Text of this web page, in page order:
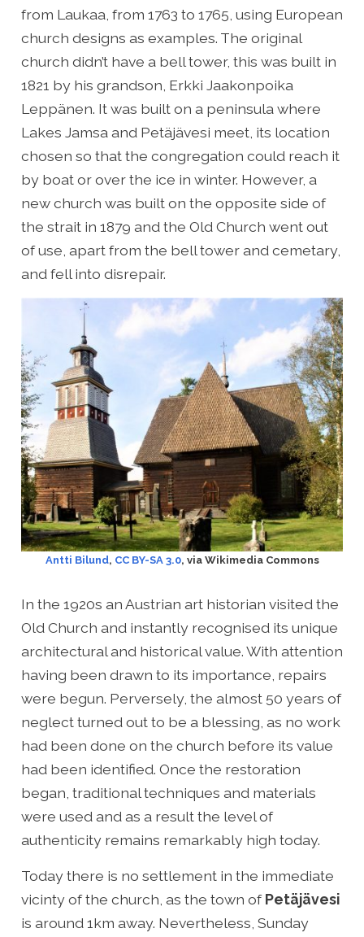
from Laukaa, from 1763 to 1765, using European
church designs as examples. The original
church didn’t have a bell tower, this was built in
1821 by his grandson, Erkki Jaakonpoika
Leppänen. It was built on a peninsula where
Lakes Jamsa and Petäjävesi meet, its location
chosen so that the congregation could reach it
by boat or over the ice in winter. However, a
new church was built on the opposite side of
the strait in 1879 and the Old Church went out
of use, apart from the bell tower and cemetary,
and fell into disrepair.
Antti Bilund, CC BY-SA 3.0, via Wikimedia Commons
In the 1920s an Austrian art historian visited the
Old Church and instantly recognised its unique
architectural and historical value. With attention
having been drawn to its importance, repairs
were begun. Perversely, the almost 50 years of
neglect turned out to be a blessing, as no work
had been done on the church before its value
had been identified. Once the restoration
began, traditional techniques and materials
were used and as a result the level of
authenticity remains remarkably high today.
Today there is no settlement in the immediate
vicinty of the church, as the town ofPetäjävesi
is around 1km away. Nevertheless, Sunday